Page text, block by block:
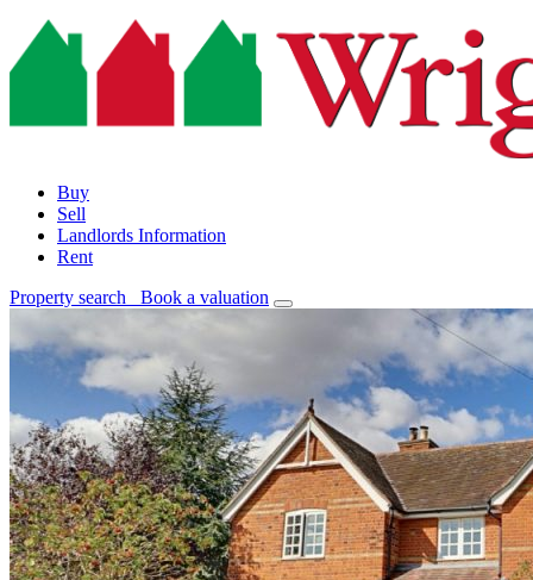
Buy
Sell
Landlords Information
Rent
Property search Book a valuation